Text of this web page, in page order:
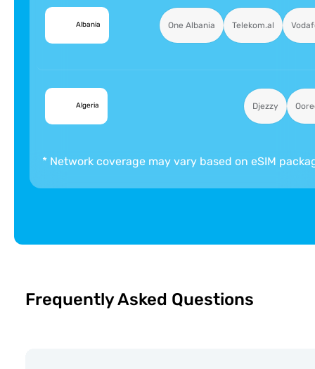
Albania One Albania Telekom.al
Algeria Djezzy
🇦🇩 Andorra Telecom
* Network coverage may vary based on eSIM
Frequently Asked Questions